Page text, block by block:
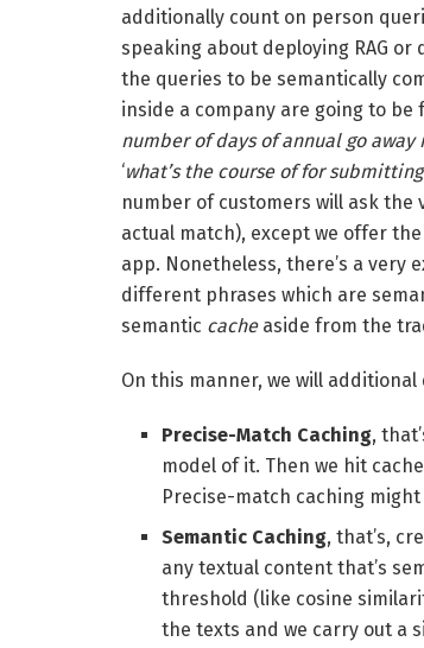
additionally count on person
speaking about deploying RAG
the queries to be semantically
inside a company are going to
number of days of annual go
‘what’s the course of for
number of customers will ask
actual match), except we offer
app. Nonetheless, there’s a very
different phrases which are
semantic cache aside from the
On this manner, we will
Precise-Match Caching,
model of it. Then we hit
Precise-match caching
Semantic Caching, that’s,
any textual content that’s
threshold (like cosine
the texts and we carry out a